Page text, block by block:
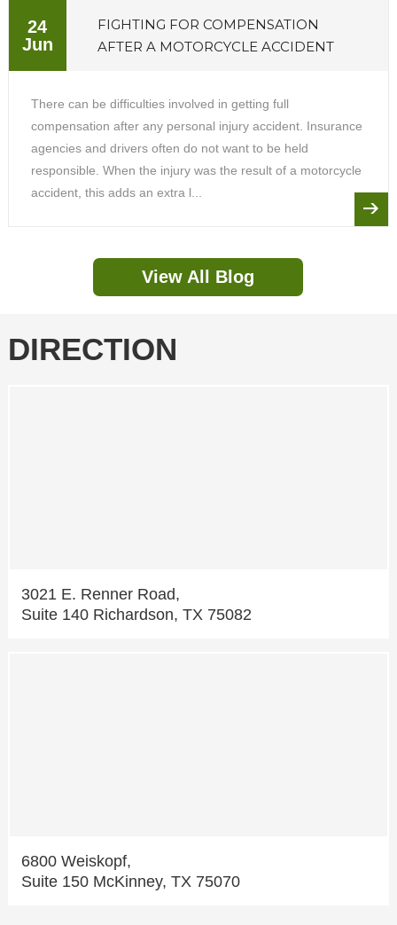
24
Jun
FIGHTING FOR COMPENSATION
AFTER A MOTORCYCLE ACCIDENT
There can be difficulties involved in getting full
compensation after any personal injury accident. Insurance
agencies and drivers often do not want to be held
responsible. When the injury was the result of a motorcycle
accident, this adds an extra l...
View All Blog
DIRECTION
3021 E. Renner Road,
Suite 140 Richardson, TX 75082
6800 Weiskopf,
Suite 150 McKinney, TX 75070